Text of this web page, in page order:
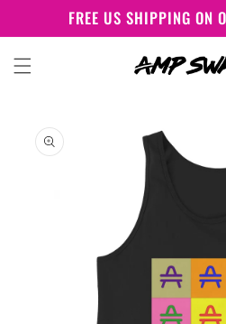
Skip to
contentFREE US SHIPPING ON
product
information